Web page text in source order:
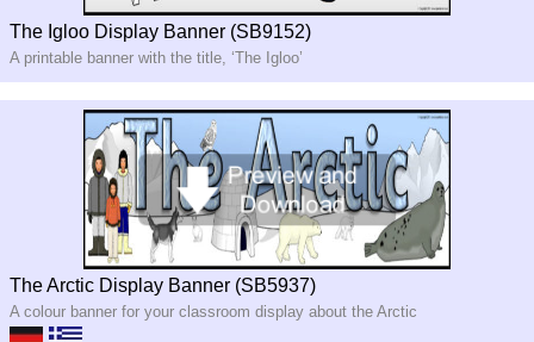
The Igloo Display Banner (SB9152)
A printable banner with the title, ‘The Igloo’
The Arctic Display Banner (SB5937)
A colour banner for your classroom display about the Arctic